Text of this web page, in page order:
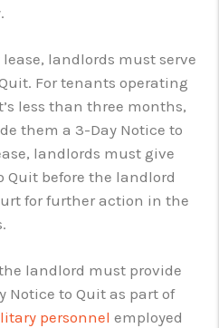
landlords must serve
For tenants operating
less than three months,
them a 3-Day Notice to
landlords must give
Quit before the landlord
for further action in the
landlord must provide
Notice to Quit as part of
personnel employed